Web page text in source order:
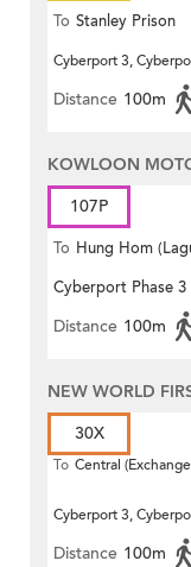
To Stanley Prison
Cyberport 3,
Distance 100m
KOWLOON
107P
To Hung Hom
Cyberport Phase 3
Distance 100m
NEW WORLD
30X
To Central
Cyberport 3,
Distance 100m